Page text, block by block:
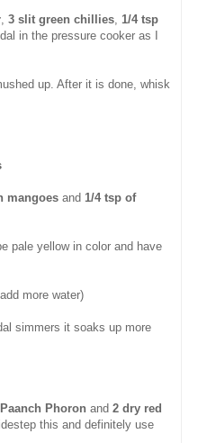
3 slit green chillies 1/4 tsp
in the pressure cooker as I
up. After it is done, whisk
mangoes and 1/4 tsp of
pale yellow in color and have
more water)
simmers it soaks up more
Phoron and 2 dry red
this and definitely use